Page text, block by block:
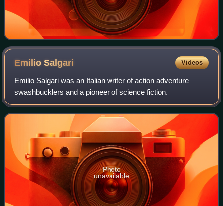
EmilioSalgari Videos
Emilio Salgari was an Italian writer of action adventure
swashbucklers and a pioneer of science fiction.
Photo
unavailable